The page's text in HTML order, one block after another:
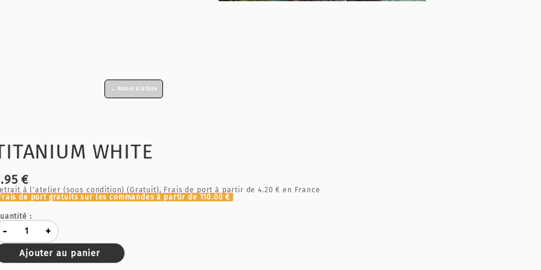
← Retour à la liste
WHITE
€
à l'atelier (sous condition) (Gratuit), Frais de port à partir de4.20 € en France
de port gratuits sur les commandes à partir de 110.00 €
:
- +
Ajouter au panier